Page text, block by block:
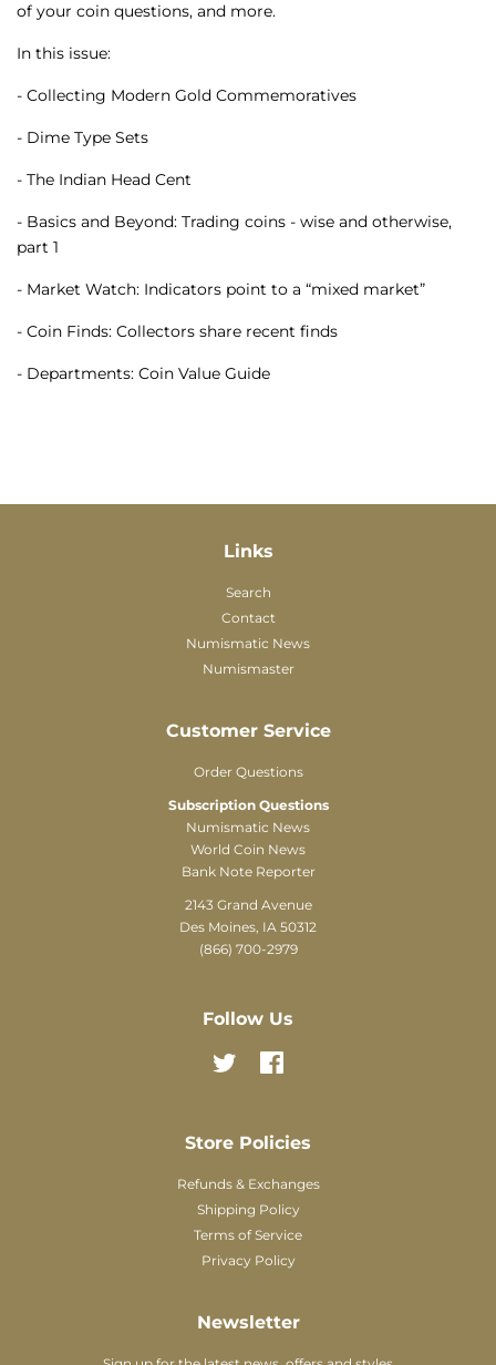
of your coin questions, and more.
In this issue:
- Collecting Modern Gold Commemoratives
- Dime Type Sets
- The Indian Head Cent
- Basics and Beyond: Trading coins - wise and otherwise,
part 1
- Market Watch: Indicators point to a “mixed market”
- Coin Finds: Collectors share recent finds
- Departments: Coin Value Guide
Links
Search
Contact
Numismatic News
Numismaster
Customer Service
Order Questions
Subscription Questions
Numismatic News
World Coin News
Bank Note Reporter
2143 Grand Avenue
Des Moines, IA 50312
(866) 700-2979
Follow Us
Twitter
Store Policies
Refunds & Exchanges
Shipping Policy
Terms of Service
Privacy Policy
Newsletter